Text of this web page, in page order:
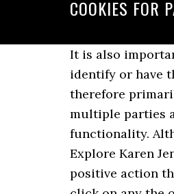
COOKIES FOR
It is also important to remember that users are likely to address any concerns or complaints they have to the person they can identify or have the relationship with â in this case you, as the company running the website. The person setting the cookie is therefore primarily responsible for compliance with the requirements of PECR, although this is not necessarily the case where multiple parties are involved. A number of factors will be involved, such as frequency of visits or updates of content or functionality. Although written under the 1998 Act, it may still assist you. 150g streaky bacon (or pancetta) 50g butter. Oct 10, 2018 - Explore Karen Jennie's board "PARTY COOKIES", followed by 1002 people on Pinterest. This would require evidence of either a positive action that the subscriber was happy with the default, or otherwise made a decision to change the settings. If users do not click on any the options available and go straight through to another part of your site, and you go ahead and set non-essential cookies on their devices, this would not be valid consent. Ultimately, users may be more likely to give their consent to non-essential cookies where they fully understand: This can also be a means of enhancing trust and confidence in your online service. Other ways of increasing the prominence of cookie